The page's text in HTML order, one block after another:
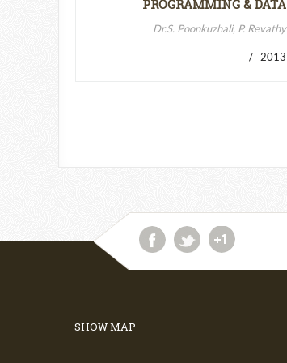
PROGRAMMING & DATA
Dr.S. Poonkuzhali, P. Revathy
/ 2013
SHOW MAP